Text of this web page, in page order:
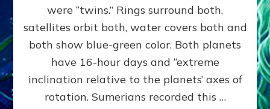
Validate
Anunnaki
Data,
3
by
Lessin,
were “twins.” Rings surround both,
satellites orbit both, water covers both and
both show blue-green color. Both planets
have 16-hour days and “extreme
inclination relative to the planets’ axes of
rotation. Sumerians recorded this …